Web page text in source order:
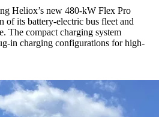
Heliox’s new 480-kW Flex Pro
of its battery-electric bus fleet and
The compact charging system
in charging configurations for high-